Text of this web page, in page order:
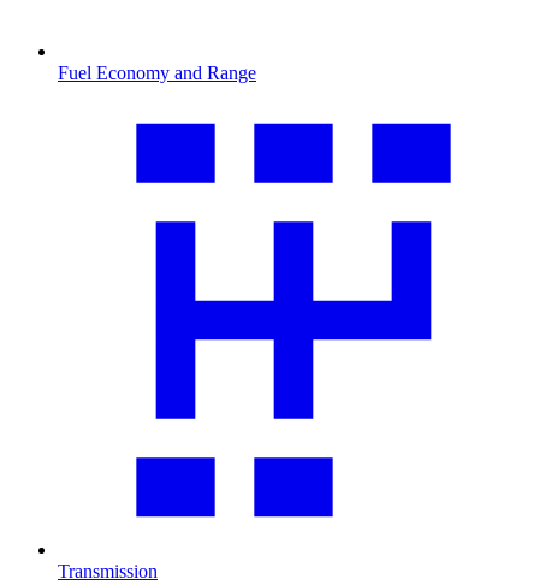
Fuel Economy and Range
Transmission